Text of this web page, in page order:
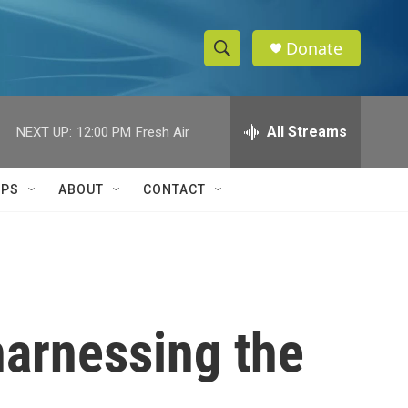
S
h
w
e
h
Q
Donate
NEXT UP: 12:00 PM Fresh Air All Streams
ABOUT CONTACT
the